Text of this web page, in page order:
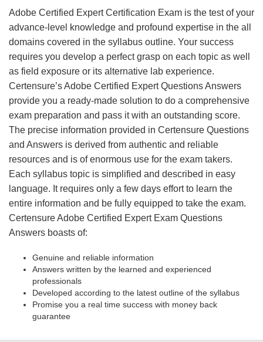
Adobe Certified Expert Certification Exam is the test of your
advance-level knowledge and profound expertise in the all
domains covered in the syllabus outline. Your success
requires you develop a perfect grasp on each topic as well
as field exposure or its alternative lab experience.
Certensure’s Adobe Certified Expert Questions Answers
provide you a ready-made solution to do a comprehensive
exam preparation and pass it with an outstanding score.
The precise information provided in Certensure Questions
and Answers is derived from authentic and reliable
resources and is of enormous use for the exam takers.
Each syllabus topic is simplified and described in easy
language. It requires only a few days effort to learn the
entire information and be fully equipped to take the exam.
Certensure Adobe Certified Expert Exam Questions
Answers boasts of:
Genuine and reliable information
Answers written by the learned and experienced
professionals
Developed according to the latest outline of the syllabus
Promise you a real time success with money back
guarantee